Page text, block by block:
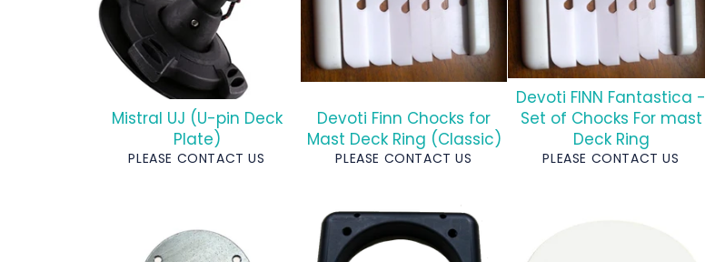
Mistral UJ (U-pin Deck
Plate)
PLEASE CONTACT US
Devoti Finn Chocks for
Mast Deck Ring (Classic)
PLEASE CONTACT US
Devoti FINN Fantastica -
Set of Chocks For mast
Deck Ring
PLEASE CONTACT US